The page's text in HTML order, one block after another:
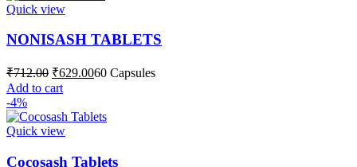
Quick view
NONISASH TABLETS
₹712.00 Original
price
was:
₹712.00.
₹629.00Current
₹629.00.
60 Capsules
Add to cart
-4%
Quick view
Cocosash Tablets